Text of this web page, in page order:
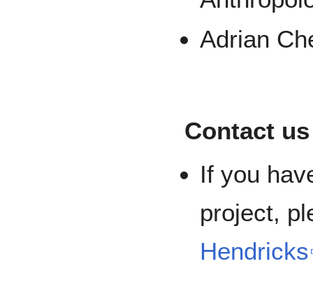
Adrian
Contact us
If you
project,
Hendricks